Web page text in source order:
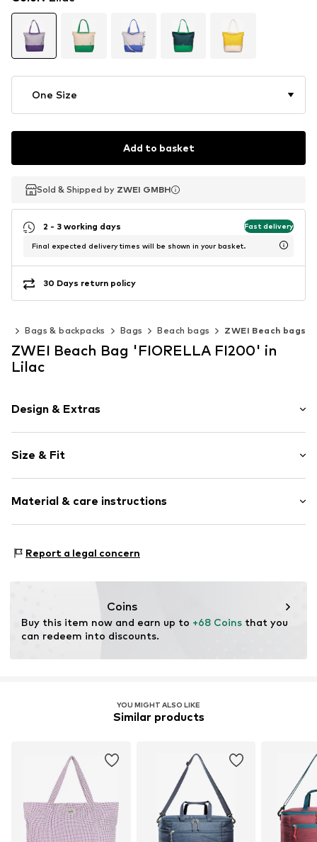
One Size
Add to basket
Sold & Shipped by ZWEI GMBH
Sold & Shipped by ZWEI GMBH
2 - 3 working days Fast delivery
Final expected delivery times will be shown in your basket.
30 Days return policy
Bags & backpacks Bags Beach bags ZWEI Beach bags
ZWEI Beach Bag 'FIORELLA FI200' in
Lilac
Design & Extras
Cotton
Zip fastening
Item no. FI200LIL
Size & Fit
Strap/handle length: Short straps/handles
Material & care instructions
Inner lining: Polyester - PES
Report a legal concern
Coins
Buy this item now and earn up to +68 Coins that you
can redeem into discounts.
YOU MIGHT ALSO LIKE
Similar products